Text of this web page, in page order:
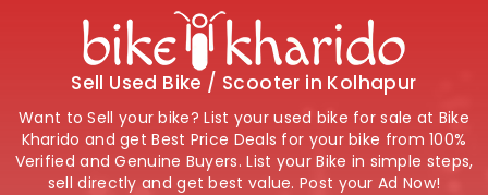
Sell Used Bike / Scooter in Kolhapur
Want to Sell your bike? List your used bike for sale at Bike
Kharido and get Best Price Deals for your bike from 100%
Verified and Genuine Buyers. List your Bike in simple steps,
sell directly and get best value. Post your Ad Now!